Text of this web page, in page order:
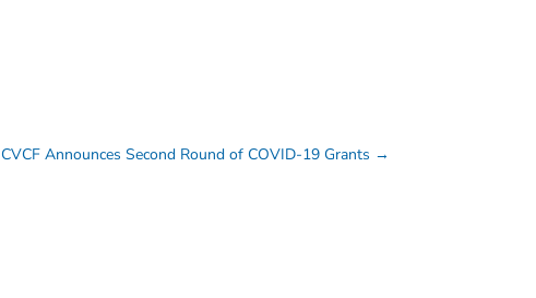
CVCF Announces Second Round of COVID-19 Grants →